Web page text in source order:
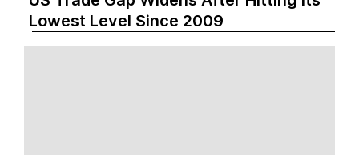
Lowest Level Since 2009